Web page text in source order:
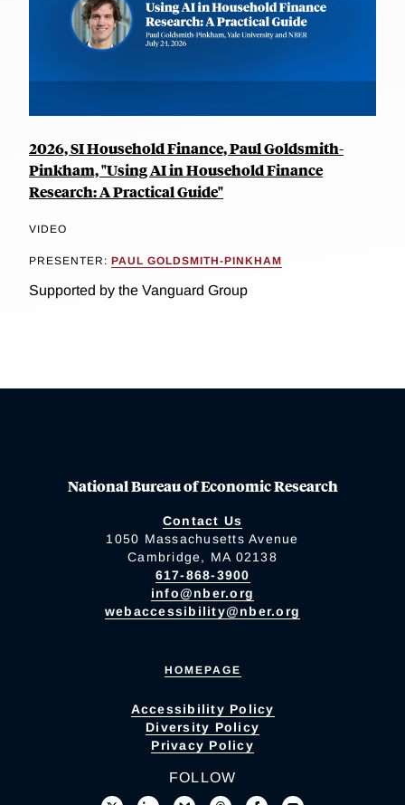
2026, SI Household Finance, Paul Goldsmith-
Pinkham, "Using AI in Household Finance
Research: A Practical Guide"
VIDEO
PRESENTER: PAUL GOLDSMITH-PINKHAM
Supported by the Vanguard Group
National Bureau of Economic Research
Contact Us
1050 Massachusetts Avenue
Cambridge, MA 02138
617-868-3900
info@nber.org
webaccessibility@nber.org
HOMEPAGE
Accessibility Policy
Diversity Policy
Privacy Policy
FOLLOW